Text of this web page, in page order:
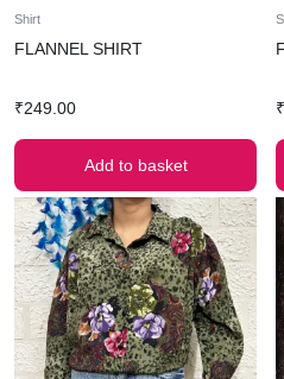
Shirt
FLANNEL SHIRT
₹249.00
Add to basket
₹